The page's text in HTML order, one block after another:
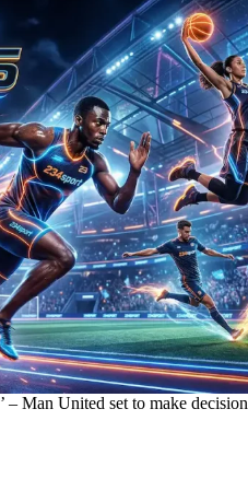
– Man United set to make decision